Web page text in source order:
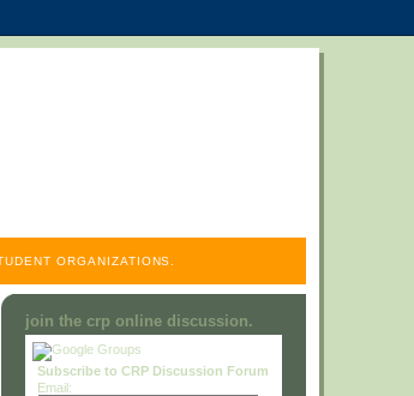
ORGANIZATIONS.
join the crp online discussion.
Subscribe to CRP Discussion Forum
Email: